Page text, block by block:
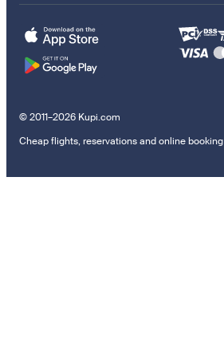
© 2011–2026 Kupi.com
Cheap flights, reservations and online booking